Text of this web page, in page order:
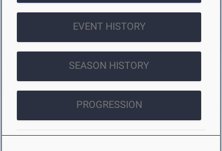
EVENT HISTORY
SEASON HISTORY
PROGRESSION